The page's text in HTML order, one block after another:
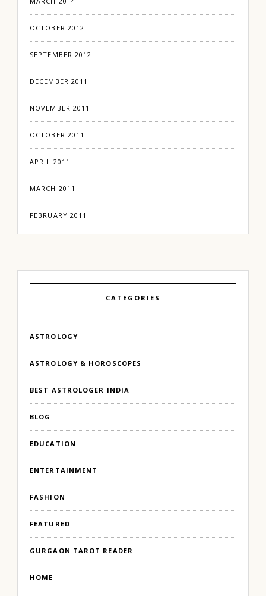
OCTOBER 2012
SEPTEMBER 2012
DECEMBER 2011
NOVEMBER 2011
OCTOBER 2011
APRIL 2011
MARCH 2011
FEBRUARY 2011
CATEGORIES
ASTROLOGY
ASTROLOGY & HOROSCOPES
BEST ASTROLOGER INDIA
BLOG
EDUCATION
ENTERTAINMENT
FASHION
FEATURED
GURGAON TAROT READER
HOME